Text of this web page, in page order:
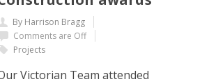
By Harrison Bragg
Comments are Off
Projects
Victorian Team attended